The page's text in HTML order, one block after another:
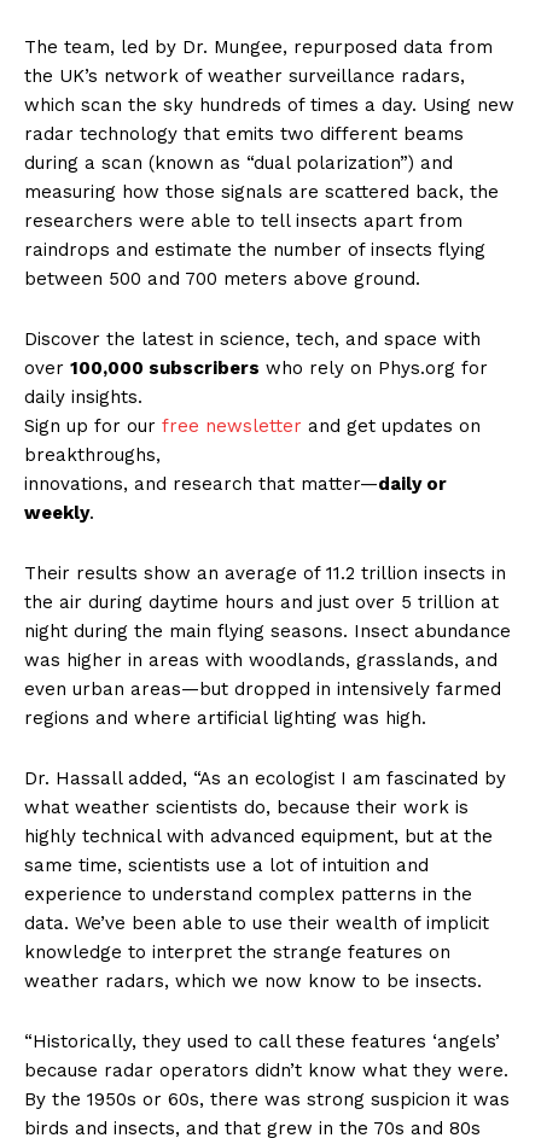
The team, led by Dr. Mungee, repurposed data from
the UK’s network of weather surveillance radars,
which scan the sky hundreds of times a day. Using new
radar technology that emits two different beams
during a scan (known as “dual polarization”) and
measuring how those signals are scattered back, the
researchers were able to tell insects apart from
raindrops and estimate the number of insects flying
between 500 and 700 meters above ground.
Discover the latest in science, tech, and space with
over 100,000 subscribers who rely on Phys.org for
daily insights.
Sign up for our free newsletter and get updates on
breakthroughs,
innovations, and research that matter—daily or
weekly.
Their results show an average of 11.2 trillion insects in
the air during daytime hours and just over 5 trillion at
night during the main flying seasons. Insect abundance
was higher in areas with woodlands, grasslands, and
even urban areas—but dropped in intensively farmed
regions and where artificial lighting was high.
Dr. Hassall added, “As an ecologist I am fascinated by
what weather scientists do, because their work is
highly technical with advanced equipment, but at the
same time, scientists use a lot of intuition and
experience to understand complex patterns in the
data. We’ve been able to use their wealth of implicit
knowledge to interpret the strange features on
weather radars, which we now know to be insects.
“Historically, they used to call these features ‘angels’
because radar operators didn’t know what they were.
By the 1950s or 60s, there was strong suspicion it was
birds and insects, and that grew in the 70s and 80s